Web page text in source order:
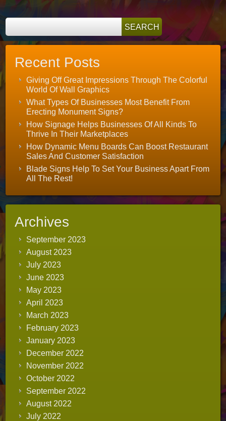
Recent Posts
Giving Off Great Impressions Through The Colorful
World Of Wall Graphics
What Types Of Businesses Most Benefit From
Erecting Monument Signs?
How Signage Helps Businesses Of All Kinds To
Thrive In Their Marketplaces
How Dynamic Menu Boards Can Boost Restaurant
Sales And Customer Satisfaction
Blade Signs Help To Set Your Business Apart From
All The Rest!
Archives
September 2023
August 2023
July 2023
June 2023
May 2023
April 2023
March 2023
February 2023
January 2023
December 2022
November 2022
October 2022
September 2022
August 2022
July 2022